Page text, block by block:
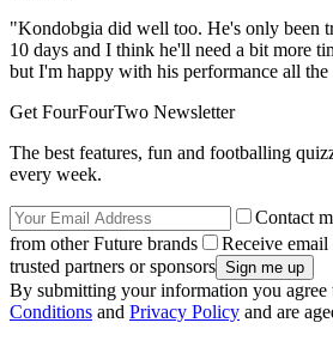
"Kondobgia did well too. He's only been
10 days and I think he'll need a bit more
but I'm happy with his performance all the
Get FourFourTwo Newsletter
The best features, fun and footballing
every week.
Contact
from other Future brands
Receive
trusted partners or sponsors
By submitting your information you agree
Conditions and Privacy Policy and are